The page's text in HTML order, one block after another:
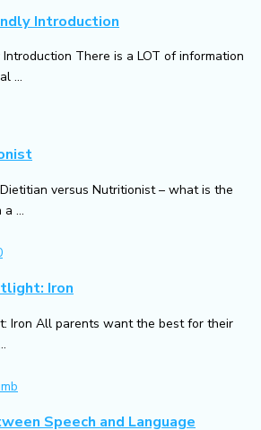
Introduction
Introduction There is a LOT of information
...
versus Nutritionist – what is the
...
Iron
Iron All parents want the best for their
Speech and Language